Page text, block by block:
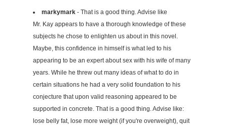
markymark - That is a good thing. Advise like
Mr. Kay appears to have a thorough knowledge of these
subjects he chose to enlighten us about in this novel.
Maybe, this confidence in himself is what led to his
appearing to be an expert about sex with his wife of many
years. While he threw out many ideas of what to do in
certain situations he had a very solid foundation to his
conjecture that upon valid reasoning appeared to be
supported in concrete. That is a good thing. Advise like:
lose belly fat, lose more weight (if you're overweight), quit